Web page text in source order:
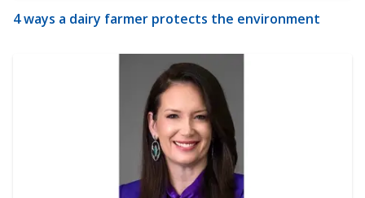
4 ways a dairy farmer protects the environment